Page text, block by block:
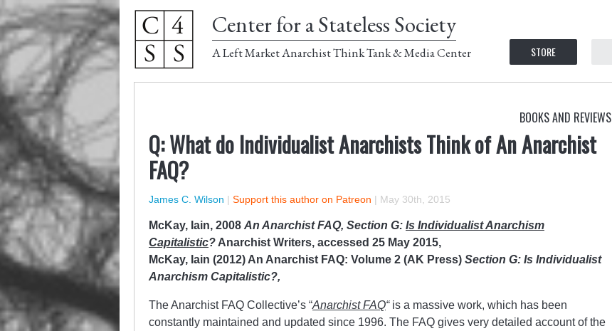
Center for a Stateless Society
A Left Market Anarchist Think Tank & Media Center STORE
BOOKS AND REVIEWS
Q: What do Individualist Anarchists Think of An Anarchist
FAQ?
James C. Wilson | Support this author on Patreon | May 30th, 2015
McKay, Iain, 2008 An Anarchist FAQ, Section G: Is Individualist Anarchism
Capitalistic? Anarchist Writers, accessed 25 May 2015,
McKay, Iain (2012) An Anarchist FAQ: Volume 2 (AK Press) Section G: Is Individualist
Anarchism Capitalistic?,
The Anarchist FAQ Collective’s “Anarchist FAQ“is a massive work, which has been
constantly maintained and updated since 1996. The FAQ gives very detailed account of the